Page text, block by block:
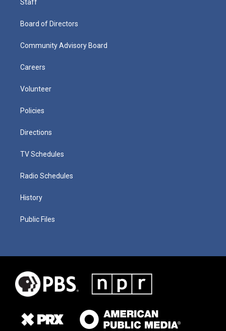
Staff
Board of Directors
Community Advisory Board
Careers
Volunteer
Policies
Directions
TV Schedules
Radio Schedules
History
Public Files